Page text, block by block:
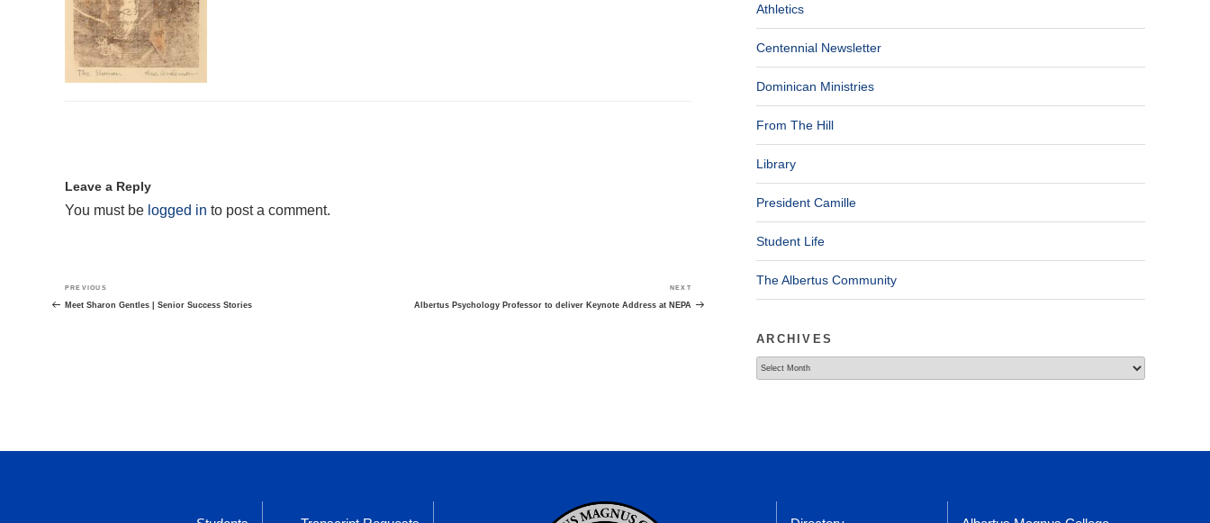
Leave a Reply
You must be logged in to post a comment.
Post
navigation
Previous
Post
PREVIOUS
Meet Sharon Gentles | Senior Success Stories
Post
NEXT
Albertus Psychology Professor to deliver Keynote Address at NEPA
Athletics
Centennial Newsletter
Dominican Ministries
From The Hill
Library
President Camille
Student Life
The Albertus Community
ARCHIVES